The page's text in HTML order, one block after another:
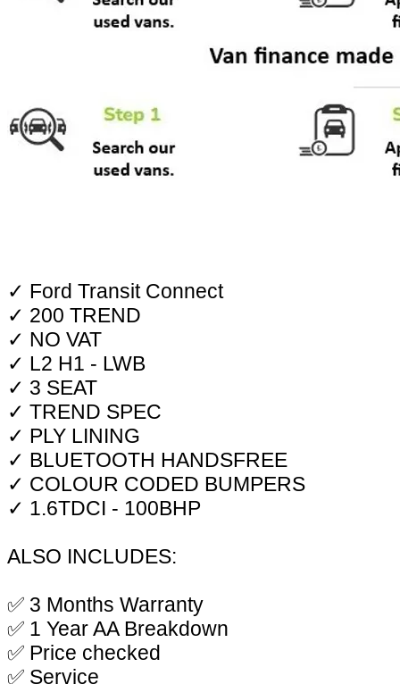
✓ Ford Transit Connect
✓ 200 TREND
✓ NO VAT
✓ L2 H1 - LWB
✓ 3 SEAT
✓ TREND SPEC
✓ PLY LINING
✓ BLUETOOTH HANDSFREE
✓ COLOUR CODED BUMPERS
✓ 1.6TDCI - 100BHP
ALSO INCLUDES:
✅ 3 Months Warranty
✅ 1 Year AA Breakdown
✅ Price checked
✅ Service